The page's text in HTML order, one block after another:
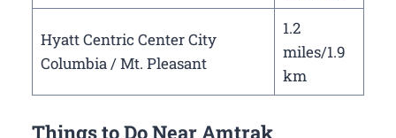
Hyatt Centric Center City
Columbia / Mt. Pleasant
1.2
miles/1.9
km
Things to Do Near Amtrak